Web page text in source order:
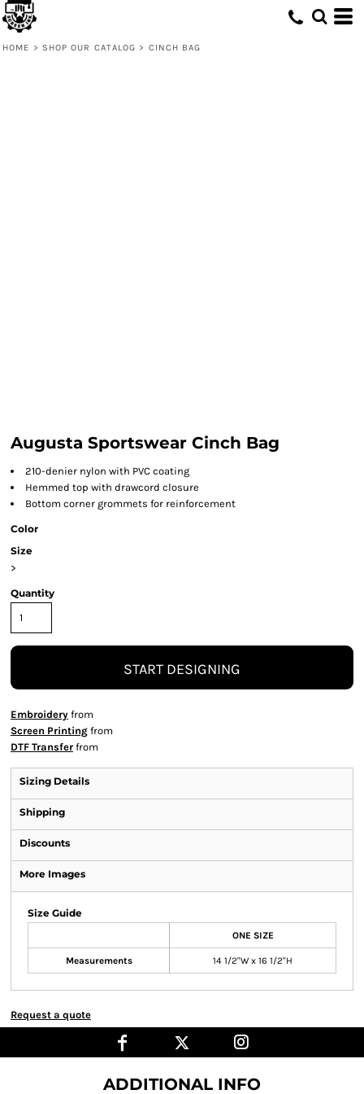
HOME > SHOP OUR CATALOG > CINCH BAG
Augusta Sportswear Cinch Bag
210-denier nylon with PVC coating
Hemmed top with drawcord closure
Bottom corner grommets for reinforcement
Color
Size
>
Quantity
START DESIGNING
Embroidery from
Screen Printing from
DTF Transfer from
Sizing Details
Shipping
Discounts
More Images
Size Guide
ONE SIZE
Measurements 14 1/2"W x 16 1/2"H
Request a quote
ADDITIONAL INFO